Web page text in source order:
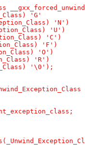
'G'
'N')
'U')
'C')
'F')
'O')
'R')
'\0');